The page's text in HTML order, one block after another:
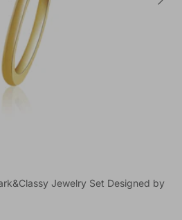
Jewelry Set Designed by